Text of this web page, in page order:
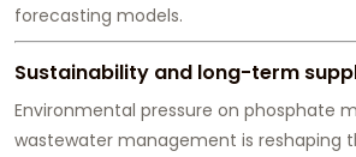
forecasting models.
Sustainability and long-term
Environmental pressure on phosphate
wastewater management is reshaping